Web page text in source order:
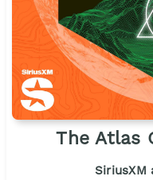
The Atlas
SiriusXM